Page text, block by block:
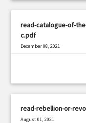
read-catalogue-of-
c.pdf
December 08, 2021
read-rebellion-or-
August 01, 2021